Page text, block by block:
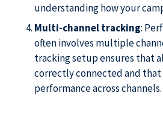
understanding how your
Multi-channel tracking:
often involves multiple
tracking setup ensures that
correctly connected and that
performance across channels.